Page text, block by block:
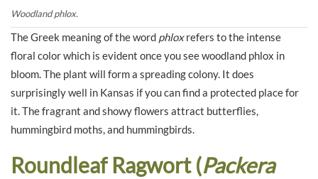
Woodland phlox.
The Greek meaning of the word phloxrefers to the intense
floral color which is evident once you see woodland phlox in
bloom. The plant will form a spreading colony. It does
surprisingly well in Kansas if you can find a protected place for
it. The fragrant and showy flowers attract butterflies,
hummingbird moths, and hummingbirds.
Roundleaf Ragwort (Packera